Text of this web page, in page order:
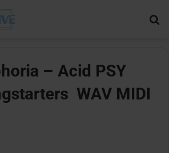
– Acid PSY
WAV MIDI